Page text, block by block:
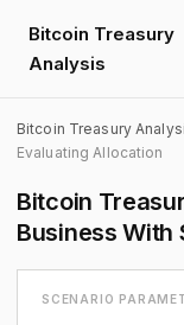
Bitcoin Treasury
Analysis
Bitcoin Treasury
Evaluating Allocation
Bitcoin
Business With
SCENARIO